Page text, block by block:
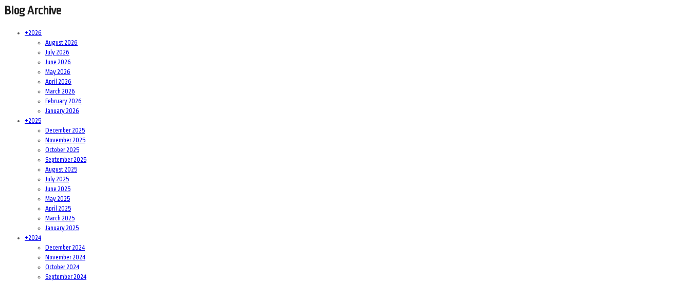
Blog Archive
+2026
August 2026
July 2026
June 2026
May 2026
April 2026
March 2026
February 2026
January 2026
+2025
December 2025
November 2025
October 2025
September 2025
August 2025
July 2025
June 2025
May 2025
April 2025
March 2025
January 2025
+2024
December 2024
November 2024
October 2024
September 2024